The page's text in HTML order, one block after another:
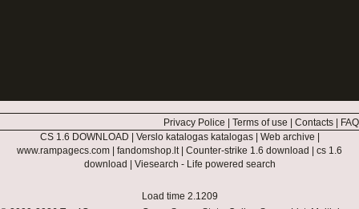
Privacy Police | Terms of use | Contacts | FAQ
CS 1.6 DOWNLOAD | Verslo katalogas katalogas| Web archive |
www.rampagecs.com | fandomshop.lt | Counter-strike 1.6 download | cs 1.6
download | Viesearch - Life powered search
Load time 2.1209